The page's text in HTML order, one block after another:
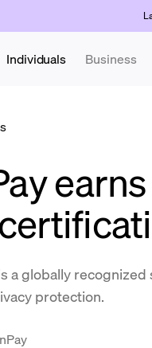
Individuals Business
earns
a globally
protection.